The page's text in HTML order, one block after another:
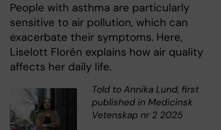
People with asthma are particularly
sensitive to air pollution, which can
exacerbate their symptoms. Here,
Liselott Florén explains how air quality
affects her daily life.
Told to Annika Lund, first
published in Medicinsk
Vetenskap nr 2 2025